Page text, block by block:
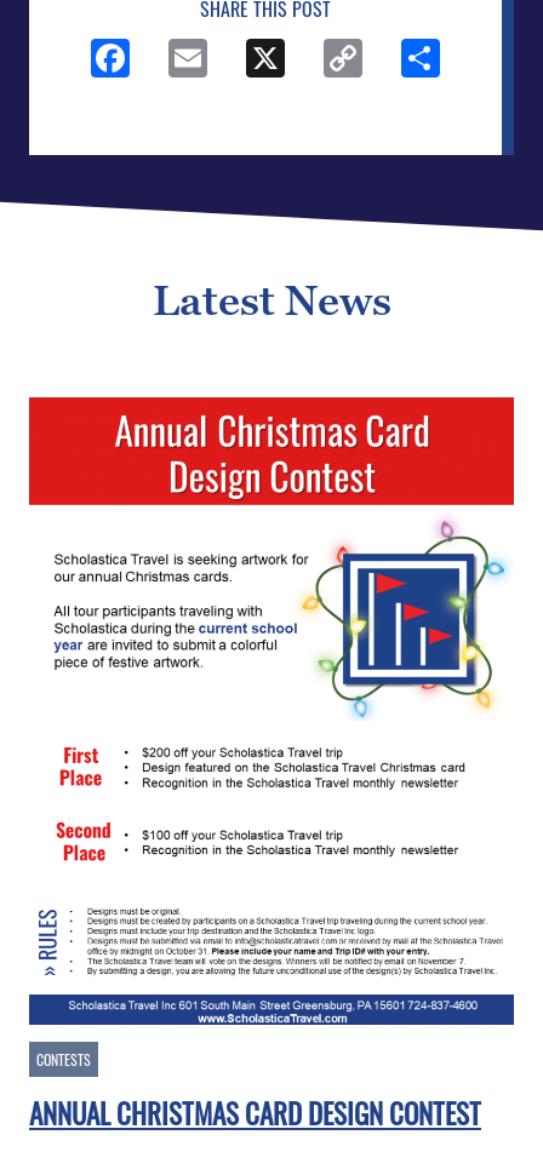
SHARE THIS POST
Facebook
Email Copy
Latest News
CONTESTS
ANNUAL CHRISTMAS CARD DESIGN CONTEST